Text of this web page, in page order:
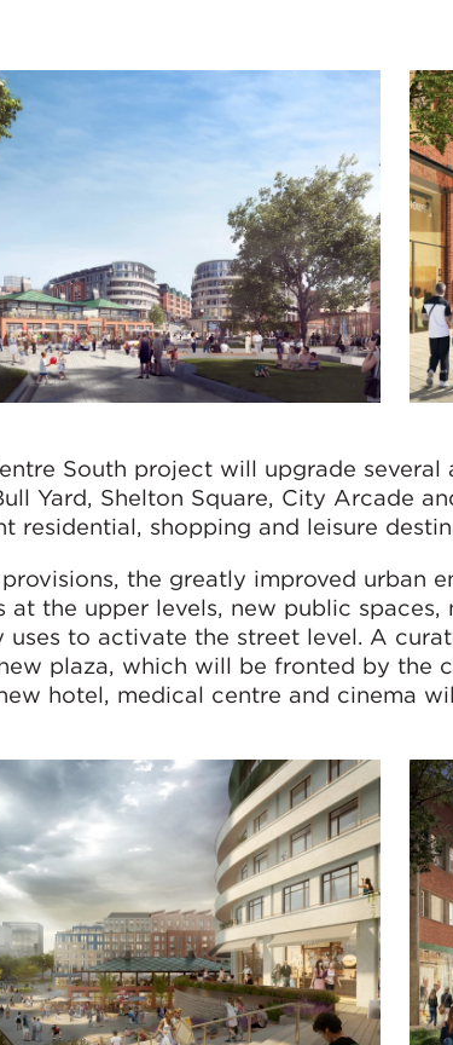
South project will upgrade
Yard, Shelton Square, City Arcade
residential, shopping and leisure
the greatly improved urban
at the upper levels, new public
uses to activate the street level. A
plaza, which will be fronted by the
hotel, medical centre and cinema